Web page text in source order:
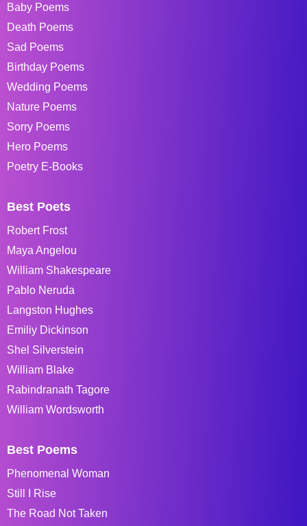
Baby Poems
Death Poems
Sad Poems
Birthday Poems
Wedding Poems
Nature Poems
Sorry Poems
Hero Poems
Poetry E-Books
Best Poets
Robert Frost
Maya Angelou
William Shakespeare
Pablo Neruda
Langston Hughes
Emiliy Dickinson
Shel Silverstein
William Blake
Rabindranath Tagore
William Wordsworth
Best Poems
Phenomenal Woman
Still I Rise
The Road Not Taken